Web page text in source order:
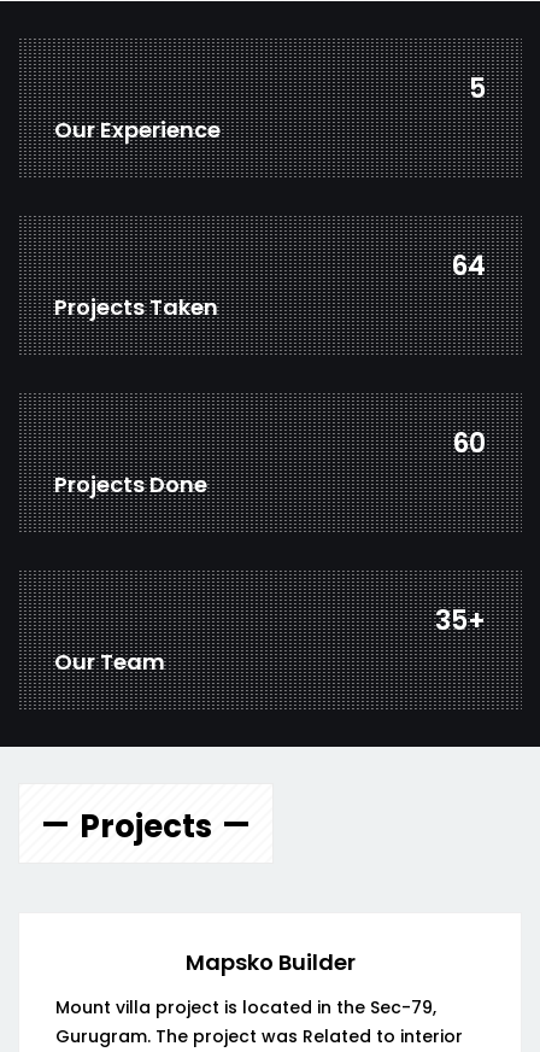
7
Our Experience
85
Projects Taken
79
Projects Done
46+
Our Team
Projects
Mapsko Builder
Mount villa project is located in the Sec-79,
Gurugram. The project was Related to interior